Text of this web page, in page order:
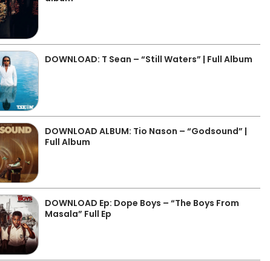
DOWNLOAD: T Sean – “Still Waters” | Full Album
DOWNLOAD ALBUM: Tio Nason – “Godsound” |
Full Album
DOWNLOAD Ep: Dope Boys – “The Boys From
Masala” Full Ep